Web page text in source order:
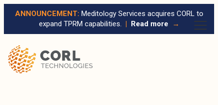
ANNOUNCEMENT: Meditology Services acquires CORL to
expand TPRM capabilities. | Read more →